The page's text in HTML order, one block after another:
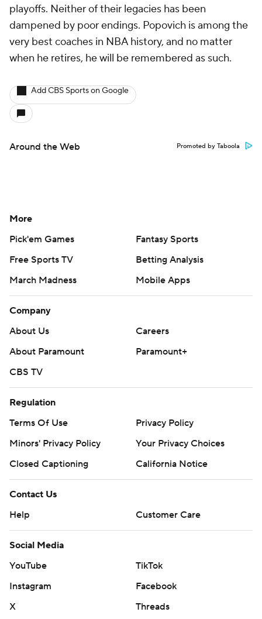
playoffs. Neither of their legacies has been
dampened by poor endings. Popovich is among the
very best coaches in NBA history, and no matter
when he retires, he will be remembered as such.
Add CBS Sports on Google
Around the Web Promoted by Taboola
More
Pick'em Games
Fantasy Sports
Free Sports TV
Betting Analysis
March Madness
Mobile Apps
Company
About Us
Careers
About Paramount
Paramount+
CBS TV
Regulation
Terms Of Use
Privacy Policy
Minors' Privacy Policy
Your Privacy Choices
Closed Captioning
California Notice
Contact Us
Help
Customer Care
Social Media
YouTube
TikTok
Instagram
Facebook
X
Threads